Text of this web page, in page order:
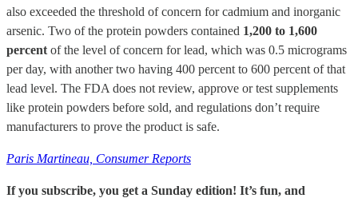
also exceeded the threshold of concern for cadmium and inorganic
arsenic. Two of the protein powders contained 1,200 to 1,600
percent of the level of concern for lead, which was 0.5 micrograms
per day, with another two having 400 percent to 600 percent of that
lead level. The FDA does not review, approve or test supplements
like protein powders before sold, and regulations don’t require
manufacturers to prove the product is safe.
Paris Martineau, Consumer Reports
If you subscribe, you get a Sunday edition! It’s fun, and